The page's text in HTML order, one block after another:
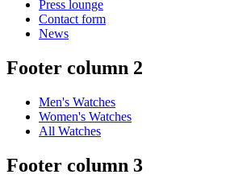
Press lounge
Contact form
News
Footer column 2
Men's Watches
Women's Watches
All Watches
Footer column 3